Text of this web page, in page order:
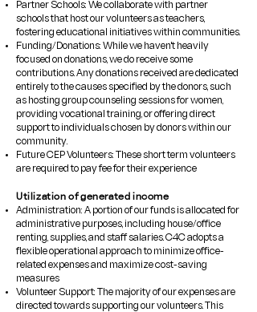
​Partner Schools: We collaborate with partner
schools that host our volunteers as teachers,
fostering educational initiatives within communities.
Funding/Donations: While we haven't heavily
focused on donations, we do receive some
contributions. Any donations received are dedicated
entirely to the causes specified by the donors, such
as hosting group counseling sessions for women,
providing vocational training, or offering direct
support to individuals chosen by donors within our
community.
​Future CEP Volunteers: These short term volunteers
are required to pay fee for their experience
Utilization of generated income
Administration: A portion of our funds is allocated for
administrative purposes, including house/office
renting, supplies, and staff salaries. C4C adopts a
flexible operational approach to minimize office-
related expenses and maximize cost-saving
measures
Volunteer Support: The majority of our expenses are
directed towards supporting our volunteers. This